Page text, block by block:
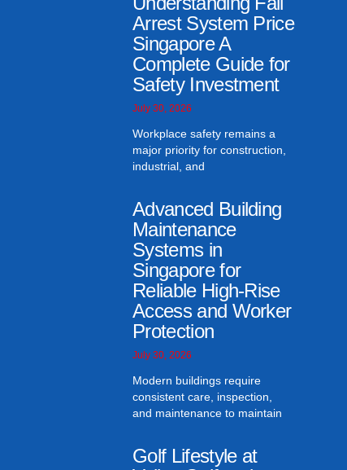
Arrest System Price
Singapore A
Complete Guide for
Safety Investment
July 30, 2026
Workplace safety remains a
major priority for construction,
industrial, and
Advanced Building
Maintenance
Systems in
Singapore for
Reliable High-Rise
Access and Worker
Protection
July 30, 2026
Modern buildings require
consistent care, inspection,
and maintenance to maintain
Golf Lifestyle at